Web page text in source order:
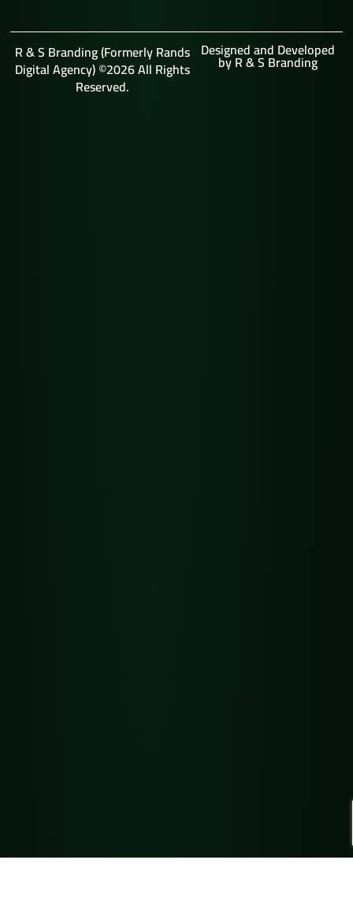
R & S Branding (Formerly Rands
Digital Agency) ©2026 All Rights
Reserved.
Designed and Developed
by R & S Branding